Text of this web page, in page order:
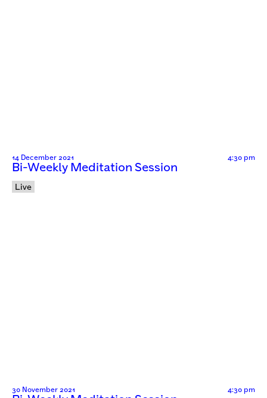
14 December 2021 4:30 pm
Bi-Weekly Meditation Session
Live
30 November 2021 4:30 pm